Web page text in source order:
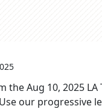
theAug 10, 2025 LA
our